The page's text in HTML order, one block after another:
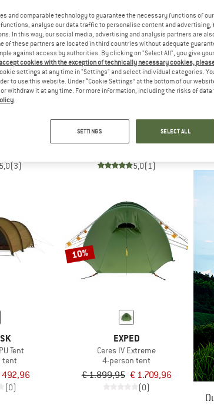
5,0(3)
HILLEBERG
5,0(1)
Tent
tent
492,96
(0)
10%
EXPED
Ceres IV Extreme
4-person tent
€ 1.899,95 € 1.709,96
(0)
and comparable technology to guarantee the necessary functions of
analyse our data traffic to personalise content and
In this way, our social media, advertising and analysis partners are
of these partners are located in third countries without adequate
against access by authorities. By clicking on "Select All", you give
cookies with the exception of technically necessary cookies,
settings at any time in "Settings" and select individual categories.
to use this website. Under “Cookie Settings” at the bottom of our
withdraw it at any time. For more information, including the risks of
.
SETTINGS SELECT ALL